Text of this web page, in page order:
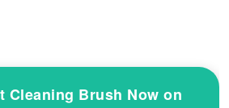
Cleaning Brush Now on